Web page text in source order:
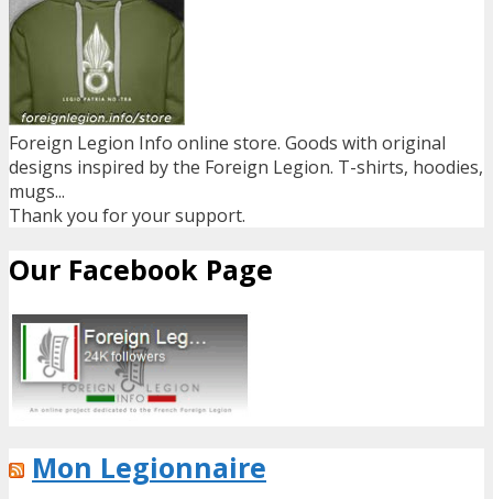
Foreign Legion Info online store. Goods with original
designs inspired by the Foreign Legion. T-shirts, hoodies,
mugs...
Thank you for your support.
Our Facebook Page
Mon Legionnaire